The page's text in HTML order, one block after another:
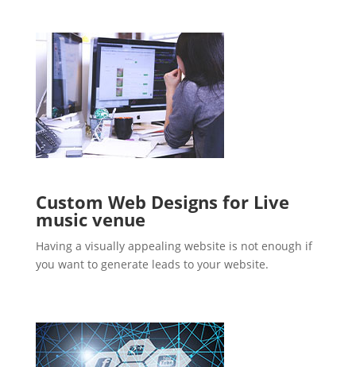
Custom Web Designs for Live
music venue
Having a visually appealing website is not enough if
you want to generate leads to your website.